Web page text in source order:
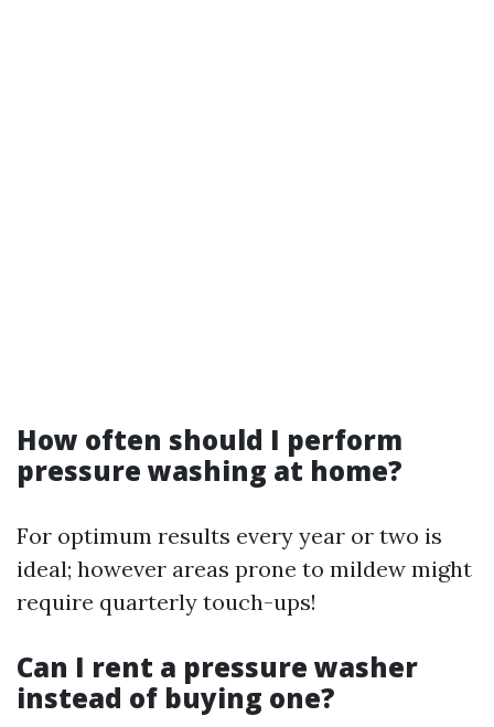
How often should I perform
pressure washing at home?
For optimum results every year or two is
ideal; however areas prone to mildew might
require quarterly touch-ups!
Can I rent a pressure washer
instead of buying one?